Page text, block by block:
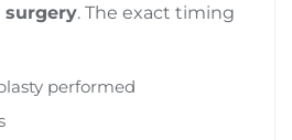
surgery. The exact timing
performed